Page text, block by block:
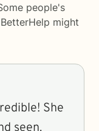
people's
BetterHelp might
She